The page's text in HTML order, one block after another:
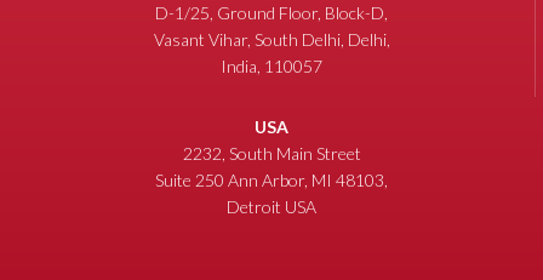
D-1/25, Ground Floor, Block-D,
Vasant Vihar, South Delhi, Delhi,
India, 110057
USA
2232, South Main Street
Suite 250 Ann Arbor, MI 48103,
Detroit USA